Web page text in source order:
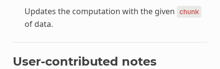
Updates the computation with the given chunk
of data.
User-contributed notes